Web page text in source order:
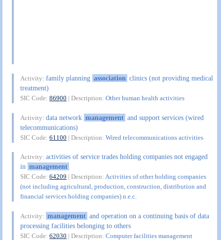
Activity:family planning association clinics (not providing medical
treatment)
SIC Code:86900 | Description:Other human health activities
Activity:data network management and support services (wired
telecommunications)
SIC Code:61100 | Description:Wired telecommunications activities
Activity:activities of service trades holding companies not engaged
in management
SIC Code:64209 | Description:Activities of other holding companies
(not including agricultural, production, construction, distribution and
financial services holding companies) n.e.c.
Activity: management and operation on a continuing basis of data
processing facilities belonging to others
SIC Code:62030 | Description:Computer facilities management